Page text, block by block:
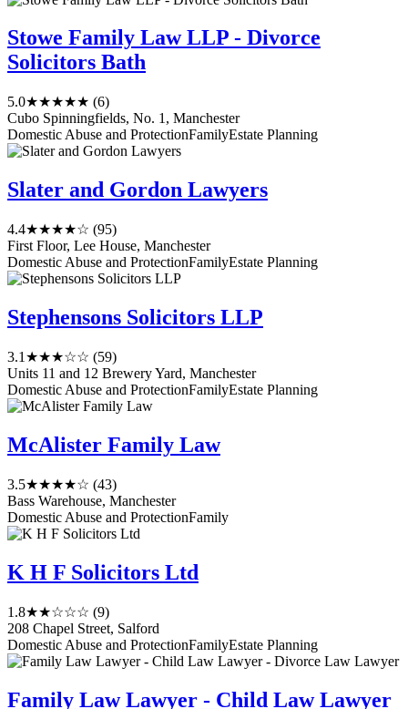
Stowe Family Law LLP - Divorce
Solicitors Bath
5.0★★★★★ (6)
Cubo Spinningfields, No. 1, Manchester
Domestic Abuse and ProtectionFamilyEstate Planning
Slater and Gordon Lawyers
4.4★★★★☆ (95)
First Floor, Lee House, Manchester
Domestic Abuse and ProtectionFamilyEstate Planning
Stephensons Solicitors LLP
3.1 ★★★☆☆ (59)
Units 11 and 12 Brewery Yard, Manchester
Domestic Abuse and ProtectionFamilyEstate Planning
McAlister Family Law
3.5★★★★☆ (43)
Bass Warehouse, Manchester
Domestic Abuse and ProtectionFamily
K H F Solicitors Ltd
1.8★★☆☆☆ (9)
208 Chapel Street, Salford
Domestic Abuse and ProtectionFamilyEstate Planning
Family Law Lawyer - Child Law Lawyer